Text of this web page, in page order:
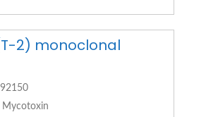
2) monoclonal
Mycotoxin